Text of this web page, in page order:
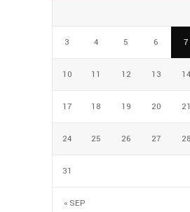
« SEP
3 4 5 6 7
10 11 12 13 14
17 18 19 20 21
24 25 26 27 28
31